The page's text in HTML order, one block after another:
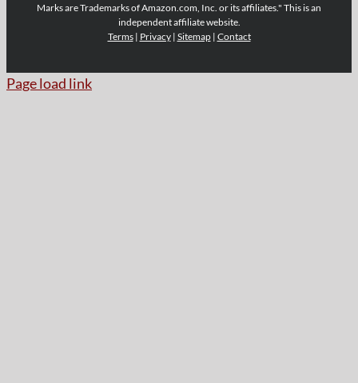
Marks are Trademarks of Amazon.com, Inc. or its affiliates." This is an
independent affiliate website.
Terms| Privacy| Sitemap| Contact
Page load link